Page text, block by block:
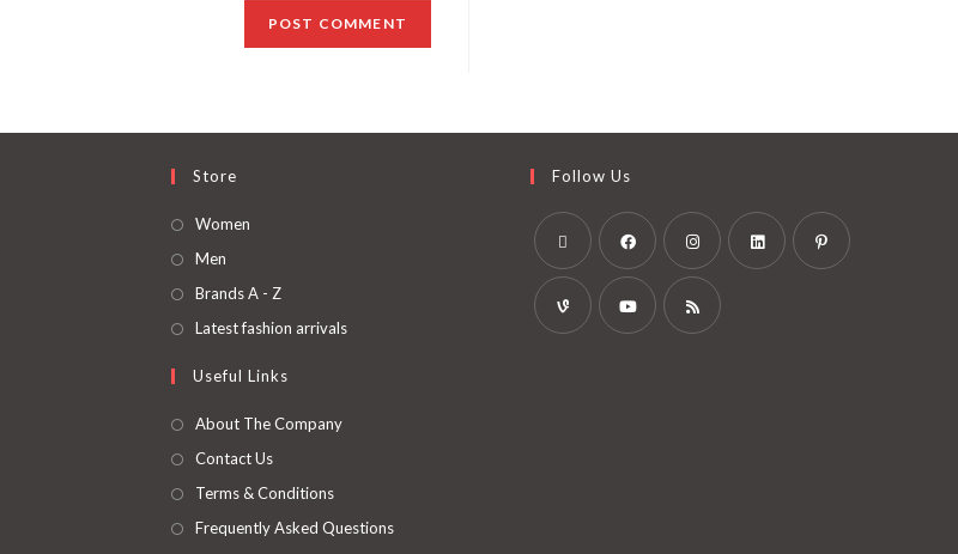
Store
Women
Men
Brands A - Z
Latest fashion arrivals
Useful Links
About The Company
Contact Us
Terms & Conditions
Frequently Asked Questions
Follow Us